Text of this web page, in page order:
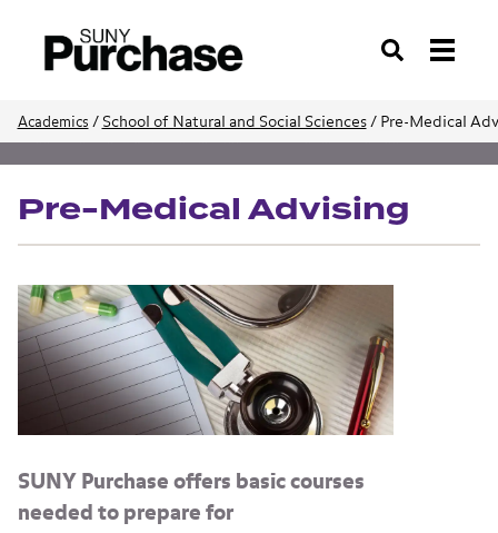
Search
Academics / School of Natural and Social Sciences/ Pre-Medical
School of Natural and Social Sciences
Pre-Medical Advising
SUNY Purchase offers basic courses
needed to prepare for